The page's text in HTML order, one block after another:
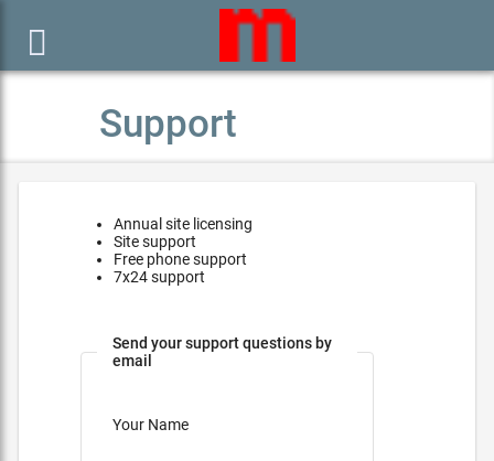

Support
Annual site licensing
Site support
Free phone support
7x24 support
Send your support questions by
email
Your Name